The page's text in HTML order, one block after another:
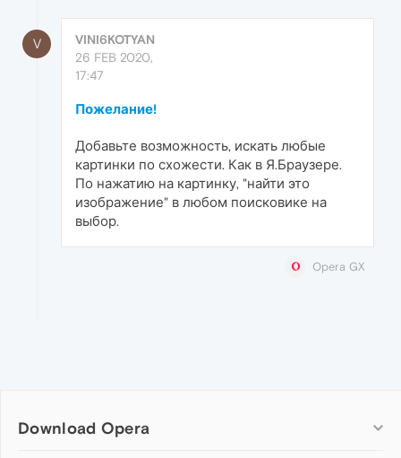
V
VINI6KOTYAN
26 FEB 2020,
17:47
Пожелание!
Добавьте возможность, искать любые
картинки по схожести. Как в Я.Браузере.
По нажатию на картинку, "найти это
изображение" в любом поисковике на
выбор.
Opera GX
Download Opera